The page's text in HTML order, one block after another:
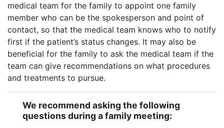
medical team for the family to appoint one family
member who can be the spokesperson and point of
contact, so that the medical team knows who to notify
first if the patient’s status changes. It may also be
beneficial for the family to ask the medical team if the
team can give recommendations on what procedures
and treatments to pursue.
We recommend asking the following
questions during a family meeting: